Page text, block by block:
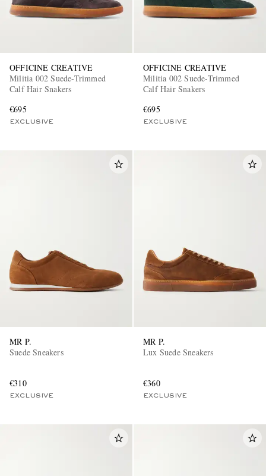
OFFICINE CREATIVE
Militia 002 Suede-Trimmed
Calf Hair Snakers
€695
EXCLUSIVE
OFFICINE CREATIVE
Militia 002 Suede-Trimmed
Calf Hair Snakers
€695
EXCLUSIVE
MR P.
Suede Sneakers
€310
EXCLUSIVE
MR P.
Lux Suede Sneakers
€360
EXCLUSIVE